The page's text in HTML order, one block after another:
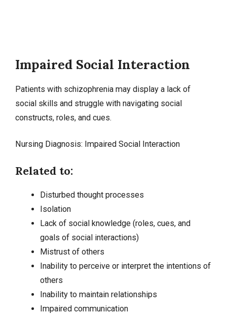
Impaired Social Interaction
Patients with schizophrenia may display a lack of
social skills and struggle with navigating social
constructs, roles, and cues.
Nursing Diagnosis: Impaired Social Interaction
Related to:
Disturbed thought processes
Isolation
Lack of social knowledge (roles, cues, and
goals of social interactions)
Mistrust of others
Inability to perceive or interpret the intentions of
others
Inability to maintain relationships
Impaired communication